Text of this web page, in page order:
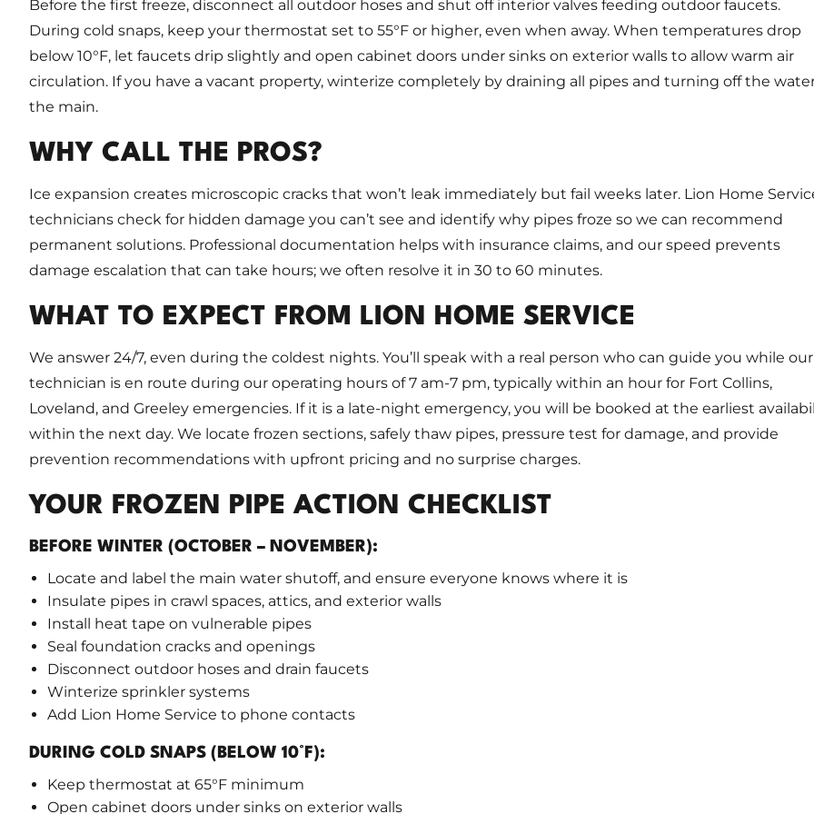
Before the first freeze, disconnect all outdoor hoses and shut off interior valves feeding outdoor faucets.
During cold snaps, keep your thermostat set to 55°F or higher, even when away. When temperatures drop
below 10°F, let faucets drip slightly and open cabinet doors under sinks on exterior walls to allow warm air
circulation. If you have a vacant property, winterize completely by draining all pipes and turning off the
the main.
WHY CALL THE PROS?
Ice expansion creates microscopic cracks that won’t leak immediately but fail weeks later. Lion Home
technicians check for hidden damage you can’t see and identify why pipes froze so we can recommend
permanent solutions. Professional documentation helps with insurance claims, and our speed prevents
damage escalation that can take hours; we often resolve it in 30 to 60 minutes.
WHAT TO EXPECT FROM LION HOME SERVICE
We answer 24/7, even during the coldest nights. You’ll speak with a real person who can guide you while our
technician is en route during our operating hours of 7 am-7 pm, typically within an hour for Fort Collins,
Loveland, and Greeley emergencies. If it is a late-night emergency, you will be booked at the earliest
within the next day. We locate frozen sections, safely thaw pipes, pressure test for damage, and provide
prevention recommendations with upfront pricing and no surprise charges.
YOUR FROZEN PIPE ACTION CHECKLIST
BEFORE WINTER (OCTOBER – NOVEMBER):
Locate and label the main water shutoff, and ensure everyone knows where it is
Insulate pipes in crawl spaces, attics, and exterior walls
Install heat tape on vulnerable pipes
Seal foundation cracks and openings
Disconnect outdoor hoses and drain faucets
Winterize sprinkler systems
Add Lion Home Service to phone contacts
DURING COLD SNAPS (BELOW 10°F):
Keep thermostat at 65°F minimum
Open cabinet doors under sinks on exterior walls